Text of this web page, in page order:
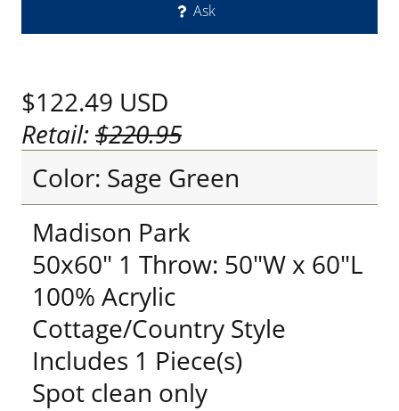
Ask
$122.49 USD
Retail:$220.95
Color: Sage Green
Madison Park
50x60" 1 Throw: 50"W x 60"L
100% Acrylic
Cottage/Country Style
Includes 1 Piece(s)
Spot clean only